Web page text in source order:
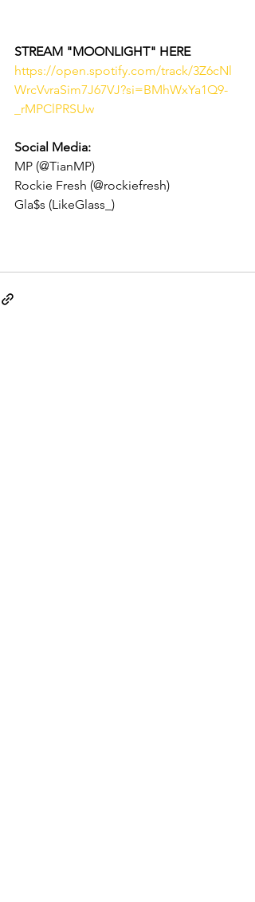
STREAM "MOONLIGHT" HERE
https://open.spotify.com/track/3Z6cNl
WrcVvraSim7J67VJ?si=BMhWxYa1Q9-
_rMPClPRSUw
Social Media:
MP (@TianMP)
Rockie Fresh (@rockiefresh)
Gla$s (LikeGlass_)